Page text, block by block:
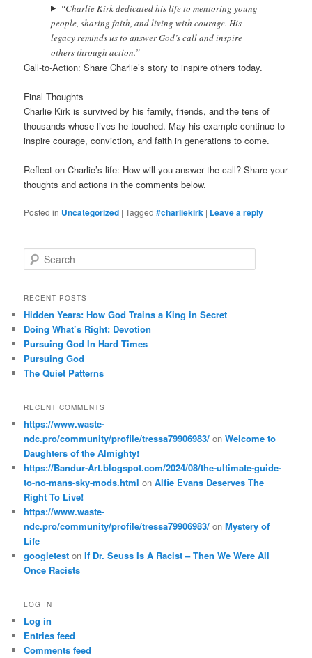
“Charlie Kirk dedicated his life to mentoring young
people, sharing faith, and living with courage. His
legacy reminds us to answer God’s call and inspire
others through action.”
Call-to-Action: Share Charlie’s story to inspire others today.
Final Thoughts
Charlie Kirk is survived by his family, friends, and the tens of
thousands whose lives he touched. May his example continue to
inspire courage, conviction, and faith in generations to come.
Reflect on Charlie’s life: How will you answer the call? Share your
thoughts and actions in the comments below.
Posted in Uncategorized |Tagged #charliekirk | Leave a reply
e
r
h
RECENT POSTS
Hidden Years: How God Trains a King in Secret
Doing What’s Right: Devotion
Pursuing God In Hard Times
Pursuing God
The Quiet Patterns
RECENT COMMENTS
https://www.waste-
ndc.pro/community/profile/tressa79906983/ onWelcome to
Daughters of the Almighty!
https://Bandur-Art.blogspot.com/2024/08/the-ultimate-guide-
to-no-mans-sky-mods.html onAlfie Evans Deserves The
Right To Live!
https://www.waste-
ndc.pro/community/profile/tressa79906983/ onMystery of
Life
googletest onIf Dr. Seuss Is A Racist – Then We Were All
Once Racists
LOG IN
Log in
Entries feed
Comments feed